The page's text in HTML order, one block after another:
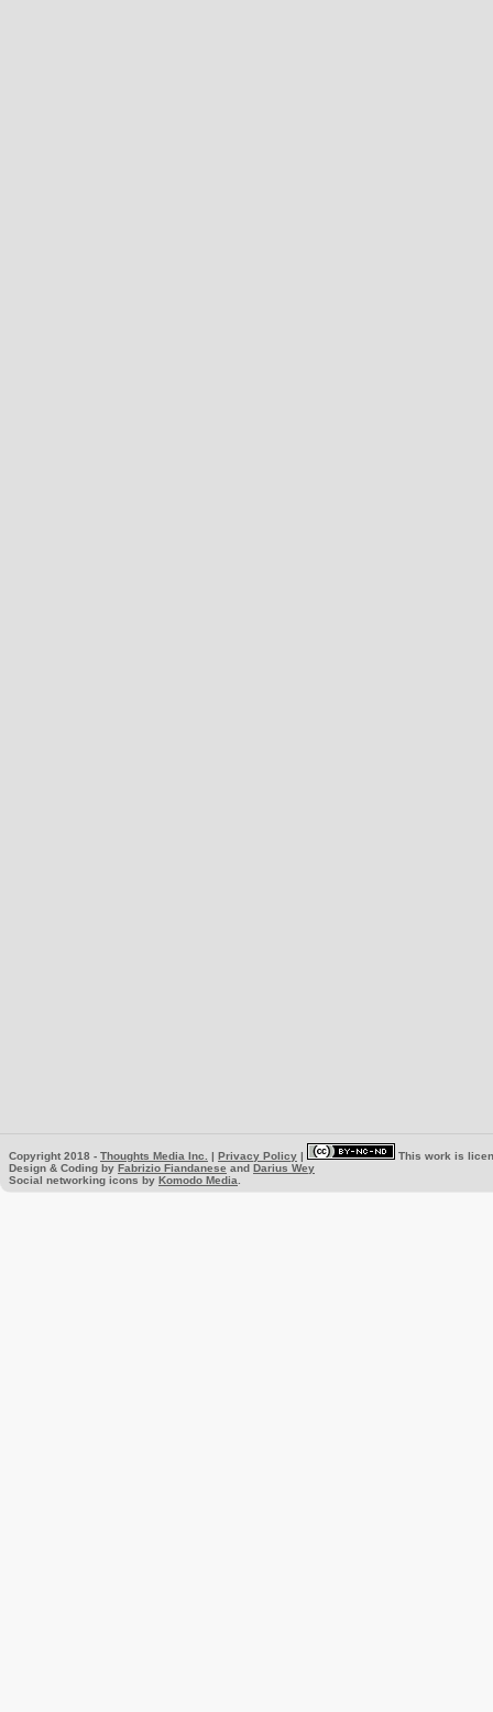
Copyright 2018 - Thoughts Media Inc. | Privacy Policy |
This work is
Design & Coding by Fabrizio Fiandanese and Darius Wey
Social networking icons by Komodo Media